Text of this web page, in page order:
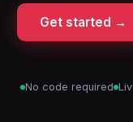
Get started →
No code required